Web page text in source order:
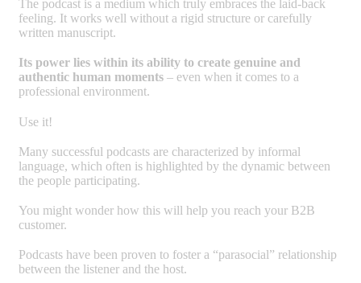
The podcast is a medium which truly embraces the laid-back
feeling. It works well without a rigid structure or carefully
written manuscript.
Its power lies within its ability to create genuine and
authentic human moments – even when it comes to a
professional environment.
Use it!
Many successful podcasts are characterized by informal
language, which often is highlighted by the dynamic between
the people participating.
You might wonder how this will help you reach your B2B
customer.
Podcasts have been proven to foster a “parasocial” relationship
between the listener and the host.